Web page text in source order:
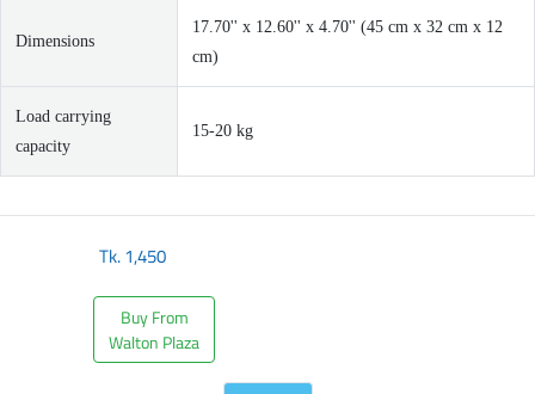
Dimensions
17.70'' x 12.60'' x 4.70'' (45 cm x 32 cm x 12
cm)
Load carrying
capacity
15-20 kg
Tk.1,450
Buy From
Walton Plaza